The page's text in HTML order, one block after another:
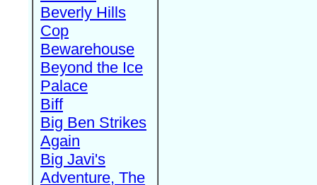
Beverly Hills
Cop
Bewarehouse
Beyond the Ice
Palace
Biff
Big Ben Strikes
Again
Big Javi's
Adventure, The